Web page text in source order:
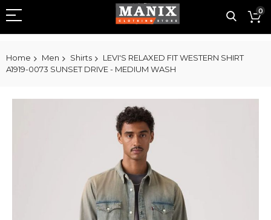
0
Home Men Shirts
LEVI'S RELAXED FIT WESTERN SHIRT
A1919-0073 SUNSET DRIVE - MEDIUM WASH